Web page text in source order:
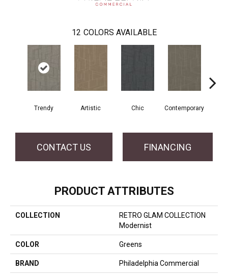
12 COLORS AVAILABLE
Trendy Artistic Chic Contemporary
CONTACT US FINANCING
PRODUCT ATTRIBUTES
COLLECTION
RETRO GLAM COLLECTION
Modernist
COLOR Greens
BRAND Philadelphia Commercial